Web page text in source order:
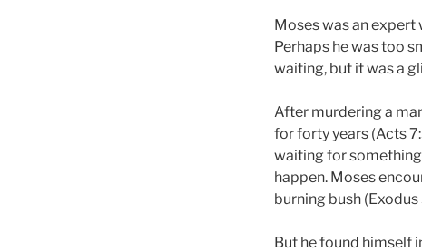
Moses was an expert
Perhaps he was too
waiting, but it was a
After murdering a
for forty years (Acts
waiting for
happen. Moses
burning bush
But he found himself